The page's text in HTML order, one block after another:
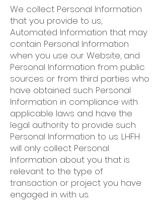
We collect Personal Information
that you provide to us,
Automated Information that may
contain Personal Information
when you use our Website, and
Personal Information from public
sources or from third parties who
have obtained such Personal
Information in compliance with
applicable laws and have the
legal authority to provide such
Personal Information to us. LHFH
will only collect Personal
Information about you that is
relevant to the type of
transaction or project you have
engaged in with us.